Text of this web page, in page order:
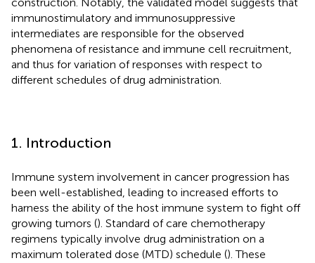
immunostimulatory and immunosuppressive
intermediates are responsible for the observed
phenomena of resistance and immune cell recruitment,
and thus for variation of responses with respect to
different schedules of drug administration.
1. Introduction
Immune system involvement in cancer progression has
been well-established, leading to increased efforts to
harness the ability of the host immune system to fight off
growing tumors (). Standard of care chemotherapy
regimens typically involve drug administration on a
maximum tolerated dose (MTD) schedule (). These